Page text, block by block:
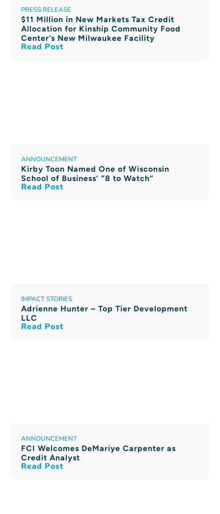
PRESS RELEASE
$11 Million in New Markets Tax Credit
Allocation for Kinship Community Food
Center’s New Milwaukee Facility
Read Post
ANNOUNCEMENT
Kirby Toon Named One of Wisconsin
School of Business’ “8 to Watch”
Read Post
IMPACT STORIES
Adrienne Hunter – Top Tier Development
LLC
Read Post
ANNOUNCEMENT
FCI Welcomes DeMariye Carpenter as
Credit Analyst
Read Post